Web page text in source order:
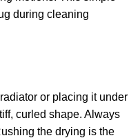
during cleaning
or placing it under
curled shape. Always
the drying is the